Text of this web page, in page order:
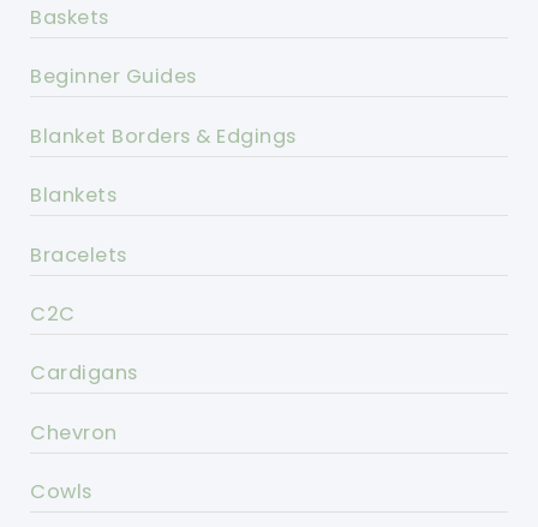
Baskets
Beginner Guides
Blanket Borders & Edgings
Blankets
Bracelets
C2C
Cardigans
Chevron
Cowls